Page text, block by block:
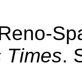
Times.